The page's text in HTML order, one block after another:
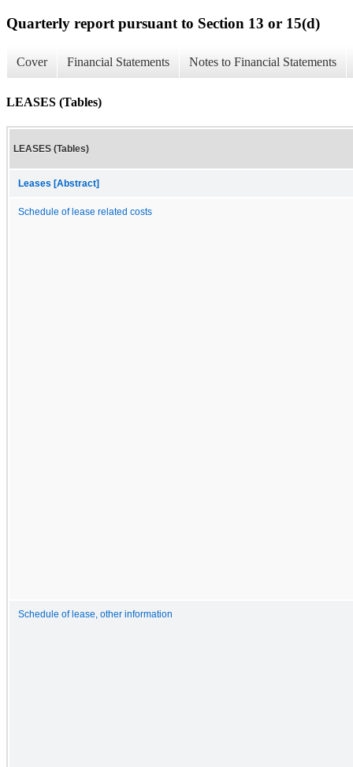
Quarterly report pursuant to Section 13 or 15(d)
Cover Financial Statements Notes to Financial Statements
LEASES (Tables)
LEASES (Tables)
Leases [Abstract]
Schedule of lease related costs
Schedule of lease, other information